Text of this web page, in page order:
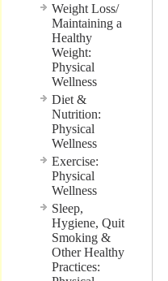
Weight Loss/
Maintaining a
Healthy
Weight:
Physical
Wellness
Diet &
Nutrition:
Physical
Wellness
Exercise:
Physical
Wellness
Sleep,
Hygiene, Quit
Smoking &
Other Healthy
Practices: